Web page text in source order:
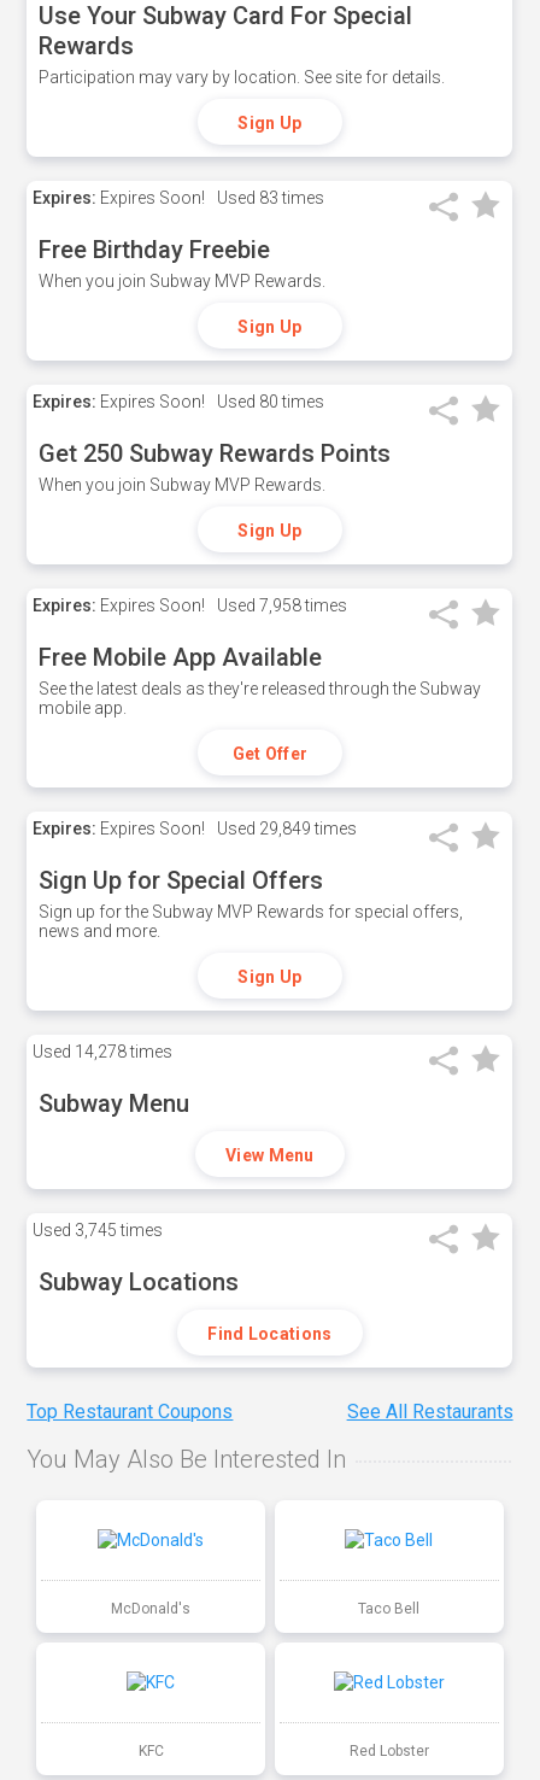
Use Your Subway Card For Special
Rewards
Participation may vary by location. See site for details.
Sign Up
Expires: Expires Soon! Used 83 times
Free Birthday Freebie
When you join Subway MVP Rewards.
Sign Up
Expires: Expires Soon! Used 80 times
Get 250 Subway Rewards Points
When you join Subway MVP Rewards.
Sign Up
Expires: Expires Soon! Used 7,958 times
Free Mobile App Available
See the latest deals as they're released through the Subway
mobile app.
Get Offer
Expires: Expires Soon! Used 29,849 times
Sign Up for Special Offers
Sign up for the Subway MVP Rewards for special offers,
news and more.
Sign Up
Used 14,278 times
Subway Menu
View Menu
Used 3,745 times
Subway Locations
Find Locations
Top Restaurant Coupons See All Restaurants
You May Also Be Interested In
McDonald's Taco Bell
KFC Red Lobster